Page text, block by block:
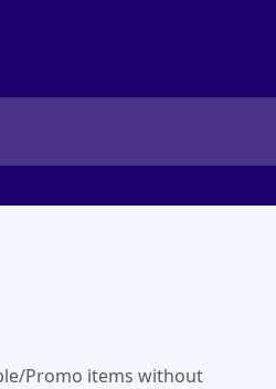
Promo items without